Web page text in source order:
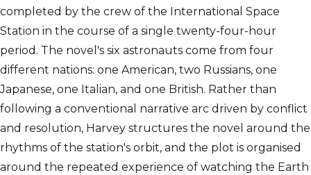
completed by the crew of the International Space
Station in the course of a single twenty-four-hour
period. The novel's six astronauts come from four
different nations: one American, two Russians, one
Japanese, one Italian, and one British. Rather than
following a conventional narrative arc driven by conflict
and resolution, Harvey structures the novel around the
rhythms of the station's orbit, and the plot is organised
around the repeated experience of watching the Earth